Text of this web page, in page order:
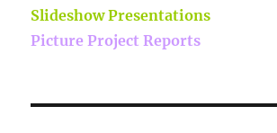
Slideshow Presentations
Picture Project Reports